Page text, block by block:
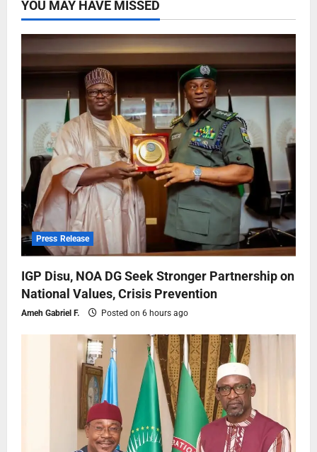
YOU MAY HAVE MISSED
Press Release
IGP Disu, NOA DG Seek Stronger Partnership on
National Values, Crisis Prevention
Ameh Gabriel F. Posted on 6 hours ago